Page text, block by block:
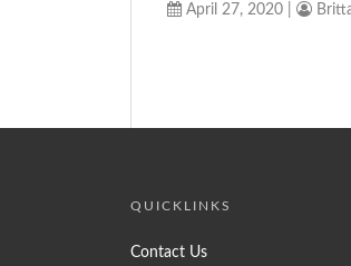
April 27, 2020
QUICKLINKS
Contact Us